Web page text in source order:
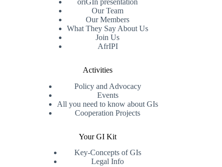
Our Team
Our Members
What They Say About Us
Join Us
AfrIPI
Activities
Policy and Advocacy
Events
All you need to know about GIs
Cooperation Projects
Your GI Kit
Key-Concepts of GIs
Legal Info